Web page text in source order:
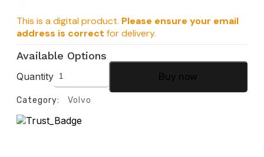
This is a digital product. Please ensure your email
address is correct for delivery.
Available Options
Quantity Buy now
Category: Volvo